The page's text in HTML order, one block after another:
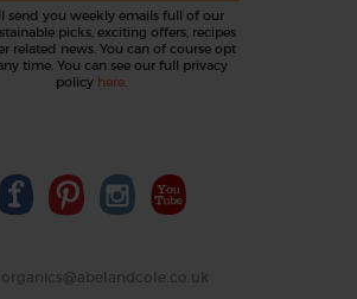
send you weekly emails full of our
picks, exciting offers, recipes
related news. You can of course opt
time. You can see our full privacy
policy here.
organics@abelandcole.co.uk